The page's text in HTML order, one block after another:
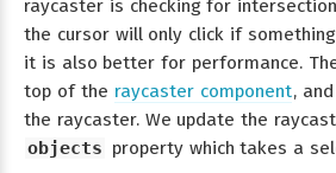
raycaster is checking for
the cursor will only click if
it is also better for performance.
top of the raycaster component,
the raycaster. We update the
objects property which takes a